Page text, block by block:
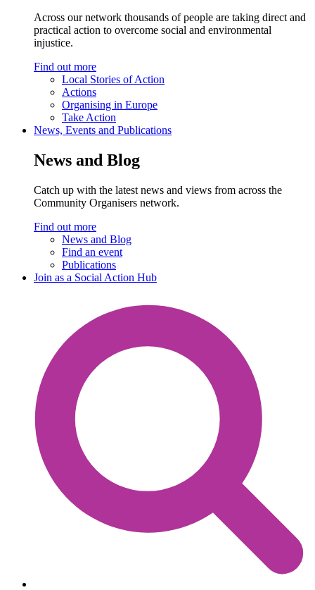
Across our network thousands of people are taking direct and
practical action to overcome social and environmental
injustice.
Find out more
Local Stories of Action
Actions
Organising in Europe
Take Action
News, Events and Publications
News and Blog
Catch up with the latest news and views from across the
Community Organisers network.
Find out more
News and Blog
Find an event
Publications
Join as a Social Action Hub